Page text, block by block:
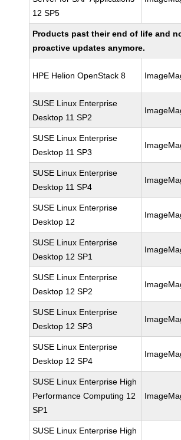
12 SP5
Products past their end of life and
proactive updates anymore.
HPE Helion OpenStack 8
SUSE Linux Enterprise
Desktop 11 SP2
SUSE Linux Enterprise
Desktop 11 SP3
SUSE Linux Enterprise
Desktop 11 SP4
SUSE Linux Enterprise
Desktop 12
SUSE Linux Enterprise
Desktop 12 SP1
SUSE Linux Enterprise
Desktop 12 SP2
SUSE Linux Enterprise
Desktop 12 SP3
SUSE Linux Enterprise
Desktop 12 SP4
SUSE Linux Enterprise High
Performance Computing 12
SP1
SUSE Linux Enterprise High